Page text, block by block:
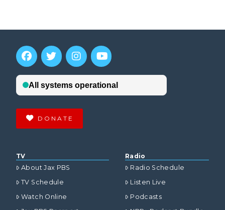
DONATE
TV
About Jax PBS
TV Schedule
Watch Online
Radio
Radio Schedule
Listen Live
Podcasts